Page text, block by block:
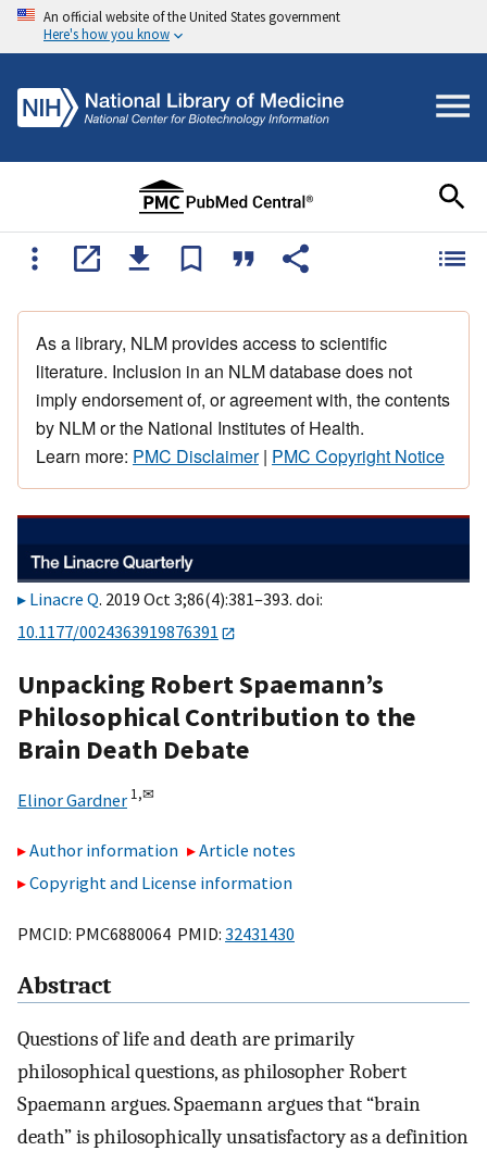
An official website of the United States government
Here's how you know
As a library, NLM provides access to scientific
literature. Inclusion in an NLM database does not
imply endorsement of, or agreement with, the contents
by NLM or the National Institutes of Health.
Learn more: PMC Disclaimer| PMC Copyright Notice
Linacre Q. 2019 Oct 3;86(4):381–393. doi:
10.1177/0024363919876391
Unpacking Robert Spaemann’s
Philosophical Contribution to the
Brain Death Debate
Elinor Gardner 1,✉
Author information
Article notes
Copyright and License information
PMCID: PMC6880064 PMID: 32431430
Abstract
Questions of life and death are primarily
philosophical questions, as philosopher Robert
Spaemann argues. Spaemann argues that “brain
death” is philosophically unsatisfactory as a definition